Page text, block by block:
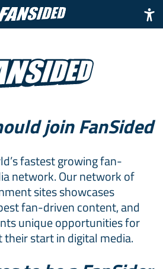
join FanSided
fastest growing fan-
network. Our network of
sites showcases
fan-driven content, and
unique opportunities for
start in digital media.